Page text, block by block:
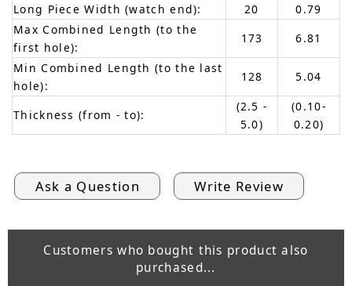
Long Piece Width (watch end):
20
0.79
Max Combined Length (to the
first hole):
173
6.81
Min Combined Length (to the last
hole):
128 5.04
Thickness (from - to):
(2.5 -
5.0)
(0.10-
0.20)
Ask a Question Write Review
Customers who bought this product also
purchased...